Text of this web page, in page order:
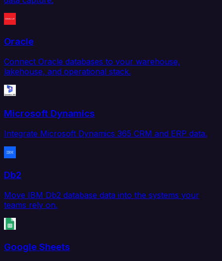
Oracle
Connect Oracle databases to your warehouse,
lakehouse, and operational stack.
Microsoft Dynamics
Integrate Microsoft Dynamics 365 CRM and ERP data.
Db2
Move IBM Db2 database data into the systems your
teams rely on.
Google Sheets